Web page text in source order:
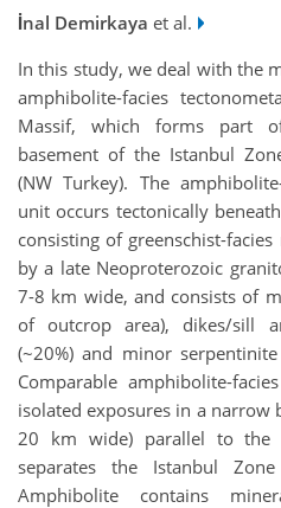
İnal Demirkaya et al.
In this study, we deal with the
amphibolite-facies
Massif, which forms part
basement of the Istanbul
(NW Turkey). The
unit occurs tectonically
consisting of greenschist-
by a late Neoproterozoic
7-8 km wide, and consists of
of outcrop area), dikes/sill
(~20%) and minor
Comparable amphibolite-
isolated exposures in a
20 km wide) parallel to the
separates the Istanbul
Amphibolite contains